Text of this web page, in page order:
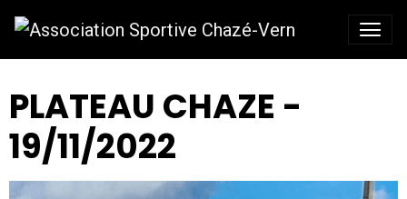
PLATEAU CHAZE -
19/11/2022